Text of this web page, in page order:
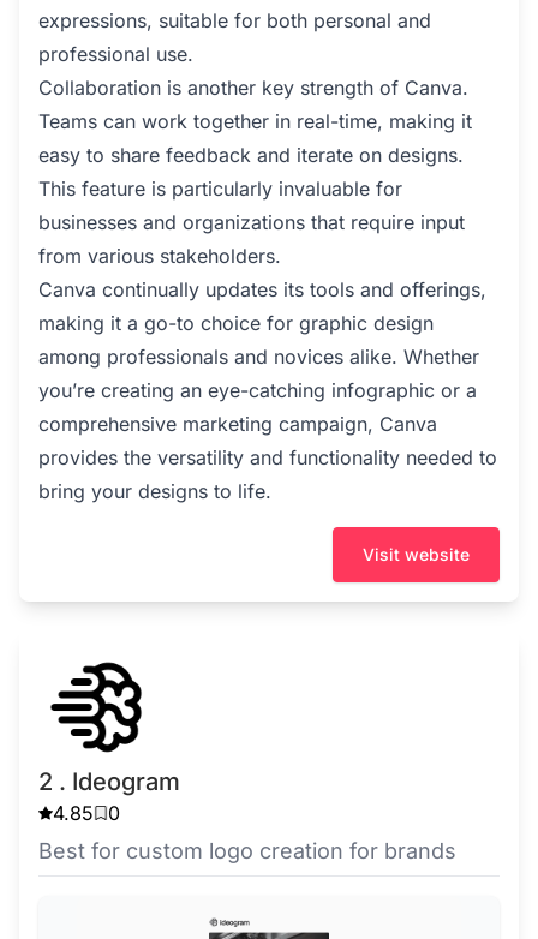
expressions, suitable for both personal and
professional use.
Collaboration is another key strength of Canva.
Teams can work together in real-time, making it
easy to share feedback and iterate on designs.
This feature is particularly invaluable for
businesses and organizations that require input
from various stakeholders.
Canva continually updates its tools and offerings,
making it a go-to choice for graphic design
among professionals and novices alike. Whether
you’re creating an eye-catching infographic or a
comprehensive marketing campaign, Canva
provides the versatility and functionality needed to
bring your designs to life.
Visit website
2 . Ideogram
4.85 0
Best for custom logo creation for brands